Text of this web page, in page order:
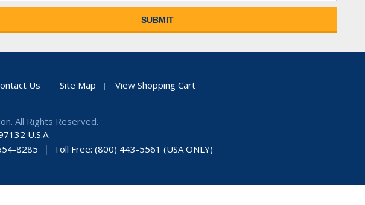
Us Site Map View Shopping Cart
All Rights Reserved.
U.S.A.
8285 Toll Free: (800) 443-5561 (USA ONLY)